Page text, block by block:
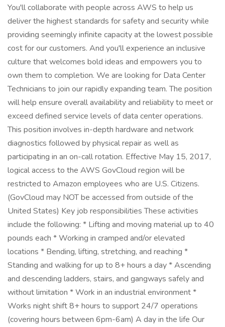
You'll collaborate with people across AWS to help us
deliver the highest standards for safety and security while
providing seemingly infinite capacity at the lowest possible
cost for our customers. And you'll experience an inclusive
culture that welcomes bold ideas and empowers you to
own them to completion. We are looking for Data Center
Technicians to join our rapidly expanding team. The position
will help ensure overall availability and reliability to meet or
exceed defined service levels of data center operations.
This position involves in-depth hardware and network
diagnostics followed by physical repair as well as
participating in an on-call rotation. Effective May 15, 2017,
logical access to the AWS GovCloud region will be
restricted to Amazon employees who are U.S. Citizens.
(GovCloud may NOT be accessed from outside of the
United States) Key job responsibilities These activities
include the following: * Lifting and moving material up to 40
pounds each * Working in cramped and/or elevated
locations * Bending, lifting, stretching, and reaching *
Standing and walking for up to 8+ hours a day * Ascending
and descending ladders, stairs, and gangways safely and
without limitation * Work in an industrial environment *
Works night shift 8+ hours to support 24/7 operations
(covering hours between 6pm-6am) A day in the life Our